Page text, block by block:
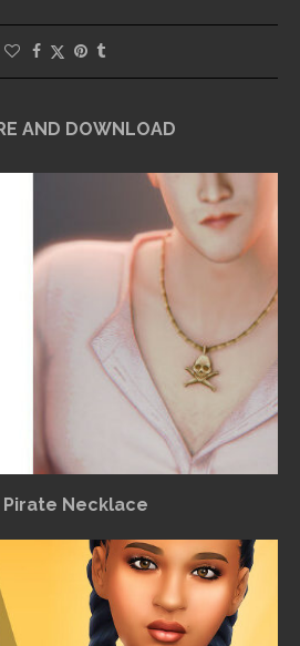
AND DOWNLOAD
Pirate Necklace